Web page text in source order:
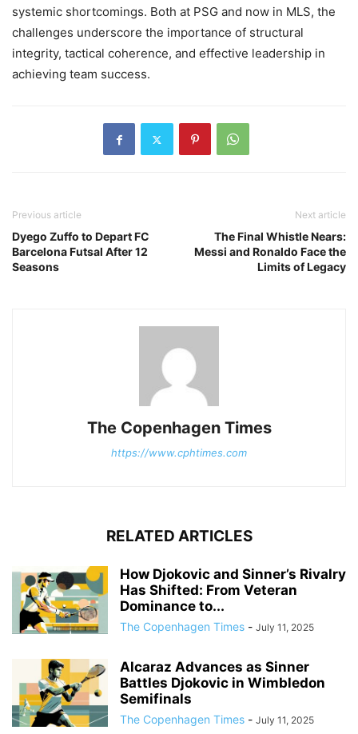
systemic shortcomings. Both at PSG and now in MLS, the
challenges underscore the importance of structural
integrity, tactical coherence, and effective leadership in
achieving team success.
Previous article
Dyego Zuffo to Depart FC
Barcelona Futsal After 12
Seasons
Next article
The Final Whistle Nears:
Messi and Ronaldo Face the
Limits of Legacy
The Copenhagen Times
https://www.cphtimes.com
RELATED ARTICLES
How Djokovic and Sinner’s Rivalry
Has Shifted: From Veteran
Dominance to...
The Copenhagen Times - July 11, 2025
Alcaraz Advances as Sinner
Battles Djokovic in Wimbledon
Semifinals
The Copenhagen Times - July 11, 2025